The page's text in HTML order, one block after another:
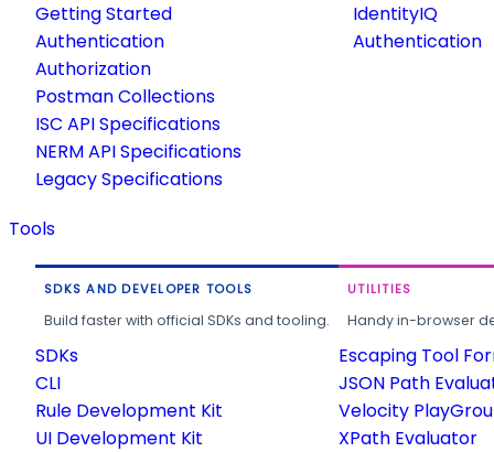
Getting Started
Authentication
Authorization
Postman Collections
ISC API Specifications
NERM API Specifications
Legacy Specifications
IdentityIQ
Authentication
Tools
SDKS AND DEVELOPER TOOLS
Build faster with official SDKs and tooling.
SDKs
CLI
Rule Development Kit
UI Development Kit
UTILITIES
Handy in-browser
Escaping Tool
JSON Path
Velocity
XPath Evaluator